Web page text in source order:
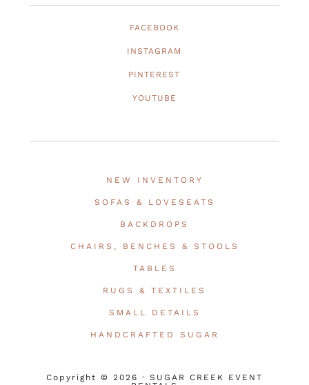
FACEBOOK
INSTAGRAM
PINTEREST
YOUTUBE
NEW INVENTORY
SOFAS & LOVESEATS
BACKDROPS
CHAIRS, BENCHES & STOOLS
TABLES
RUGS & TEXTILES
SMALL DETAILS
HANDCRAFTED SUGAR
Copyright © 2026 · SUGAR CREEK EVENT